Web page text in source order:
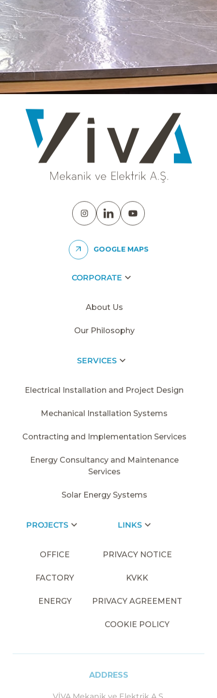
2014/SDC - VARYAP
GOOGLE MAPS
CORPORATE
About Us
Our Philosophy
SERVICES
Electrical Installation and Project Design
Mechanical Installation Systems
Contracting and Implementation Services
Energy Consultancy and Maintenance
Services
Solar Energy Systems
PROJECTS
OFFICE
FACTORY
ENERGY
LINKS
PRIVACY NOTICE
KVKK
PRIVACY AGREEMENT
COOKIE POLICY